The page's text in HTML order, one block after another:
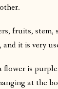
fruits, stem,
and it is very
flower is
at the